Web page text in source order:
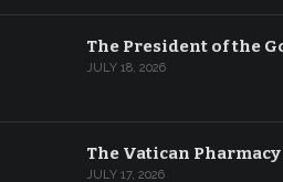
The President of the
JULY 18, 2026
The Vatican
JULY 17, 2026